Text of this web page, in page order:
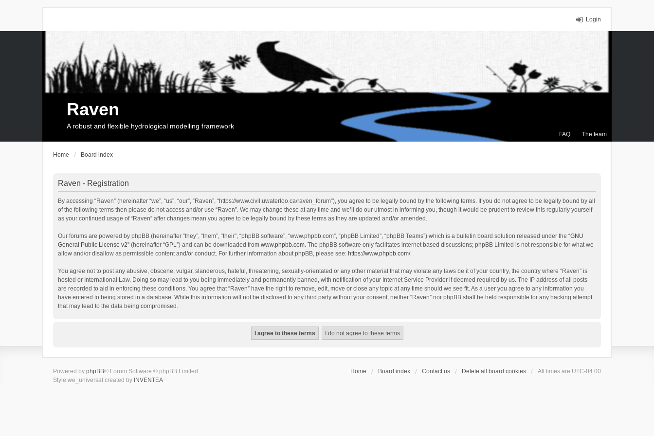
Login
FAQ The team
Raven
A robust and flexible hydrological modelling framework
Home Board index
Raven - Registration
By accessing “Raven” (hereinafter “we”, “us”, “our”, “Raven”, “https://www.civil.uwaterloo.ca/raven_forum”), you agree to be legally bound by the following terms. If you do not agree to be legally bound by all
of the following terms then please do not access and/or use “Raven”. We may change these at any time and we’ll do our utmost in informing you, though it would be prudent to review this regularly yourself
as your continued usage of “Raven” after changes mean you agree to be legally bound by these terms as they are updated and/or amended.
Our forums are powered by phpBB (hereinafter “they”, “them”, “their”, “phpBB software”, “www.phpbb.com”, “phpBB Limited”, “phpBB Teams”) which is a bulletin board solution released under the “GNU
General Public License v2” (hereinafter “GPL”) and can be downloaded from www.phpbb.com. The phpBB software only facilitates internet based discussions; phpBB Limited is not responsible for what we
allow and/or disallow as permissible content and/or conduct. For further information about phpBB, please see: https://www.phpbb.com/.
You agree not to post any abusive, obscene, vulgar, slanderous, hateful, threatening, sexually-orientated or any other material that may violate any laws be it of your country, the country where “Raven” is
hosted or International Law. Doing so may lead to you being immediately and permanently banned, with notification of your Internet Service Provider if deemed required by us. The IP address of all posts
are recorded to aid in enforcing these conditions. You agree that “Raven” have the right to remove, edit, move or close any topic at any time should we see fit. As a user you agree to any information you
have entered to being stored in a database. While this information will not be disclosed to any third party without your consent, neither “Raven” nor phpBB shall be held responsible for any hacking attempt
that may lead to the data being compromised.
Home Board index Contact us Delete all board cookies All times are UTC-04:00
Powered by phpBB® Forum Software © phpBB Limited
Style we_universal created by INVENTEA